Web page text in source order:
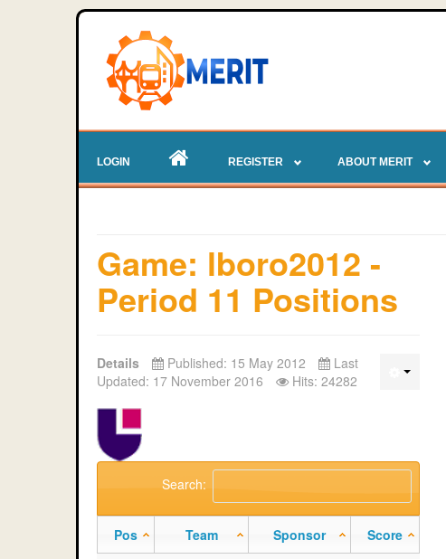
LOGIN REGISTER ABOUT MERIT
Game: lboro2012 -
Period 11 Positions
Details Published: 15 May 2012
Last
Updated: 17 November 2016
Hits: 24282
Search:
Pos Team Sponsor Score